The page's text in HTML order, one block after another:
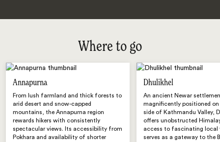
Where to go
Annapurna
From lush farmland and thick forests to
arid desert and snow-capped
mountains, the Annapurna region
rewards hikers with consistently
spectacular views. Its accessibility from
Pokhara and availability of shorter
Dhulikhel
An ancient Newar
magnificently positioned
side of Kathmandu Valley,
offers unobstructed
access to fascinating local
serves as a gateway to the